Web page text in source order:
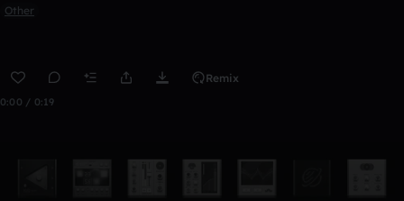
Other
Remix
0:00 / 0:19